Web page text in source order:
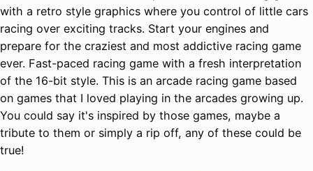
with a retro style graphics where you control of little cars
racing over exciting tracks. Start your engines and
prepare for the craziest and most addictive racing game
ever. Fast-paced racing game with a fresh interpretation
of the 16-bit style. This is an arcade racing game based
on games that I loved playing in the arcades growing up.
You could say it's inspired by those games, maybe a
tribute to them or simply a rip off, any of these could be
true!